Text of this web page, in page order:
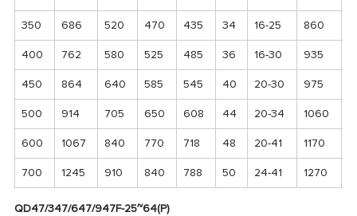
350 686 520 470 435 34 16-25 860
400 762 580 525 485 36 16-30 935
450 864 640 585 545 40 20-30 975
500 914 705 650 608 44 20-34 1060
600 1067 840 770 718 48 20-41 1170
700 1245 910 840 788 50 24-41 1270
QD47/347/647/947F-25~64(P)